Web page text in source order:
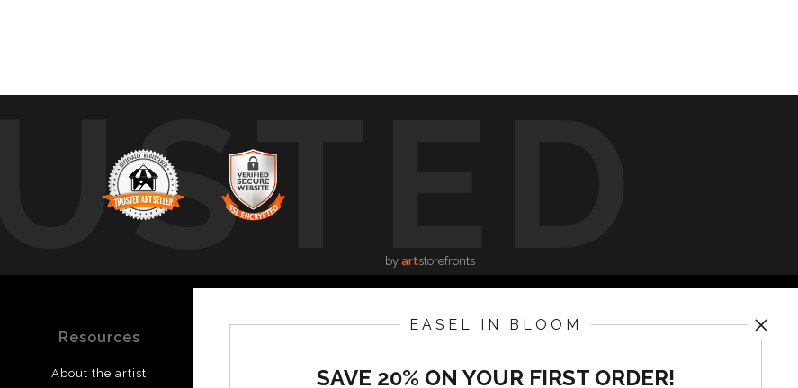
by artstorefronts
Resources
About the artist
EASEL IN BLOOM
SAVE 20% ON YOUR FIRST ORDER!